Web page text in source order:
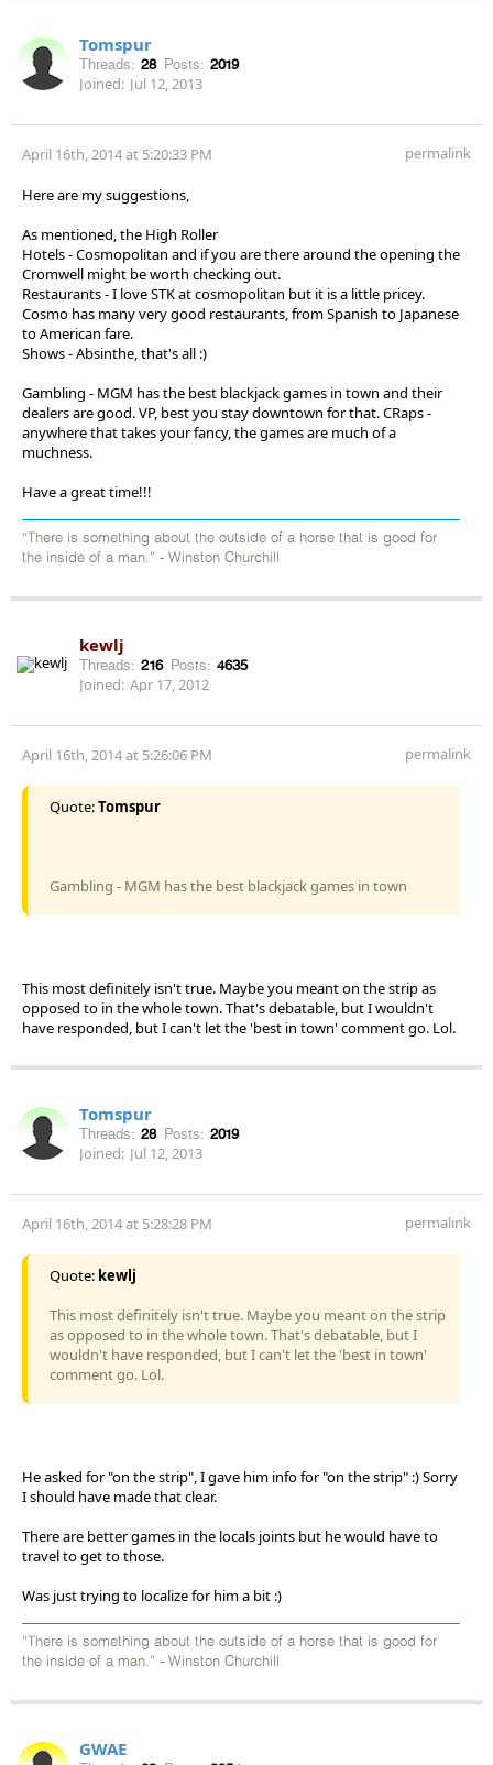
Tomspur
Threads: 28 Posts: 2019
Joined: Jul 12, 2013
April 16th, 2014 at 5:20:33 PM permalink
Here are my suggestions,
As mentioned, the High Roller
Hotels - Cosmopolitan and if you are there around the opening the
Cromwell might be worth checking out.
Restaurants - I love STK at cosmopolitan but it is a little pricey.
Cosmo has many very good restaurants, from Spanish to Japanese
to American fare.
Shows - Absinthe, that's all :)
Gambling - MGM has the best blackjack games in town and their
dealers are good. VP, best you stay downtown for that. CRaps -
anywhere that takes your fancy, the games are much of a
muchness.
Have a great time!!!
“There is something about the outside of a horse that is good for
the inside of a man.” - Winston Churchill
kewlj
Threads: 216 Posts: 4635
Joined: Apr 17, 2012
April 16th, 2014 at 5:26:06 PM permalink
Quote:Tomspur
Gambling - MGM has the best blackjack games in town
This most definitely isn't true. Maybe you meant on the strip as
opposed to in the whole town. That's debatable, but I wouldn't
have responded, but I can't let the 'best in town' comment go. Lol.
Tomspur
Threads: 28 Posts: 2019
Joined: Jul 12, 2013
April 16th, 2014 at 5:28:28 PM permalink
Quote: kewlj
This most definitely isn't true. Maybe you meant on the strip
as opposed to in the whole town. That's debatable, but I
wouldn't have responded, but I can't let the 'best in town'
comment go. Lol.
He asked for "on the strip", I gave him info for "on the strip" :) Sorry
I should have made that clear.
There are better games in the locals joints but he would have to
travel to get to those.
Was just trying to localize for him a bit :)
“There is something about the outside of a horse that is good for
the inside of a man.” - Winston Churchill
GWAE